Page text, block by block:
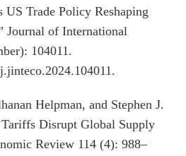
Trade Policy Reshaping
Journal of International
104011.
Helpman, and Stephen J.
Disrupt Global Supply
Review 114 (4): 988–